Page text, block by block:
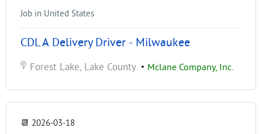
Job in United States
CDL A Delivery Driver - Milwaukee
Forest Lake, Lake County • Mclane Company, Inc.
📆 2026-03-18